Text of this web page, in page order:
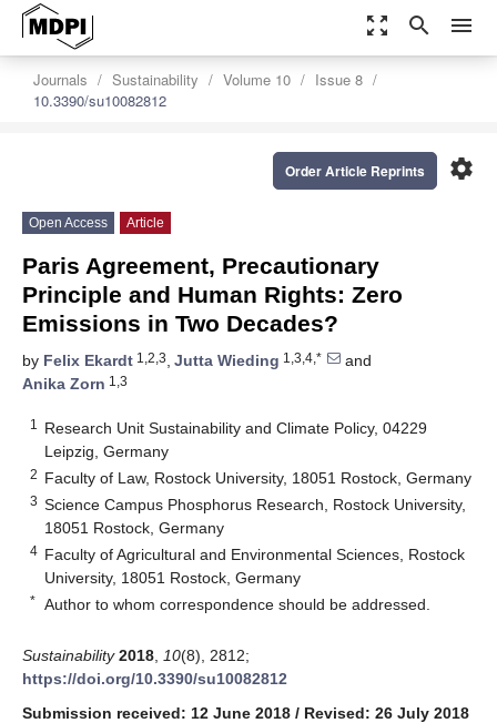
zoom_out_map search menu
Journals Sustainability Volume 10
Issue 8
10.3390/su10082812
settings
Order Article Reprints
Open Access Article
Paris Agreement, Precautionary
Principle and Human Rights: Zero
Emissions in Two Decades?
by Felix Ekardt 1,2,3, Jutta Wieding 1,3,4,*
and
Anika Zorn 1,3
1
Research Unit Sustainability and Climate Policy, 04229
Leipzig, Germany
2 Faculty of Law, Rostock University, 18051 Rostock, Germany
3 Science Campus Phosphorus Research, Rostock University,
18051 Rostock, Germany
4 Faculty of Agricultural and Environmental Sciences, Rostock
University, 18051 Rostock, Germany
* Author to whom correspondence should be addressed.
Sustainability 2018 10(8), 2812;
https://doi.org/10.3390/su10082812
Submission received: 12 June 2018 / Revised: 26 July 2018